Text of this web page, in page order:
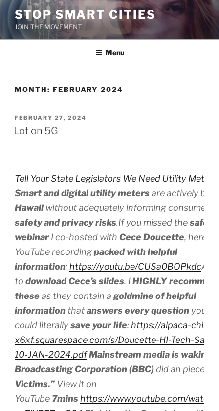
Skip
content
STOP SMART CITIES
JOIN THE MOVEMENT
Menu
MONTH: FEBRUARY 2024
POSTED
ON
FEBRUARY 27, 2024
Lot on 5G
Tell Your State Legislators We Need Utility Meter
Smart and digital utility meters are actively
Hawaiiwithout adequately informing consumers
safety and privacy risks.If you missed thesafe
webinar I co-hosted with Cece Doucette, here’s
YouTube recordingpacked with helpful
information:https://youtu.be/CUSa0BOPkdcAnd
to download Cece’s slides. IHIGHLY
theseas they contain a goldmine of helpful
information thatanswers every question you
could literallysave your life:https://alpaca-
x6xf.squarespace.com/s/Doucette-HI-Tech-
10-JAN-2024.pdfMainstream media is waking
Broadcasting Corporation (BBC)did an piece on
Victims.” View it on
YouTube 7mins https://www.youtube.com/watch?